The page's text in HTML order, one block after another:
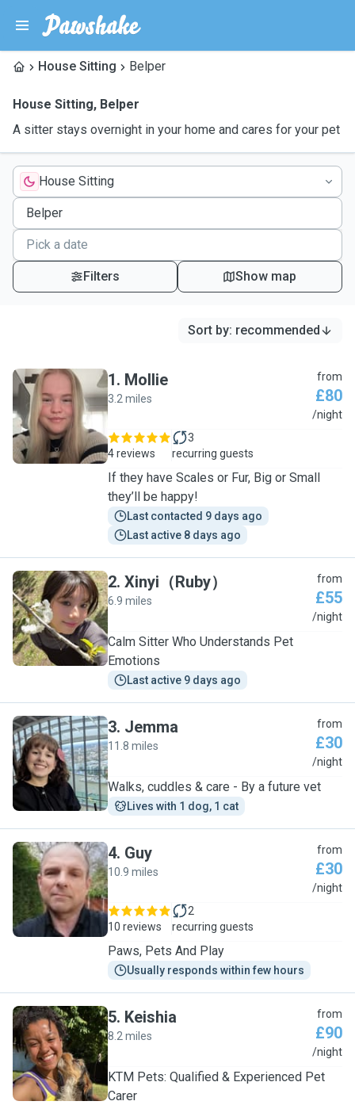
House Sitting Belper
House Sitting, Belper
A sitter stays overnight in your home and cares for your pet
House Sitting
Filters Show map
Sort by: recommended
M
1. Mollie
3.2 miles
from
£80
/night
4 reviews
3
recurring guests
If they have Scales or Fur, Big or Small
they’ll be happy!
Last contacted 9 days ago
Last active 8 days ago
X
2. Xinyi（Ruby）
6.9 miles
from
£55
/night
Calm Sitter Who Understands Pet
Emotions
Last active 9 days ago
J
3. Jemma
11.8 miles
from
£30
/night
Walks, cuddles & care - By a future vet
Lives with 1 dog, 1 cat
G
4. Guy
10.9 miles
from
£30
/night
10 reviews
2
recurring guests
Paws, Pets And Play
Usually responds within few hours
K
5. Keishia
8.2 miles
from
£90
/night
KTM Pets: Qualified & Experienced Pet
Carer